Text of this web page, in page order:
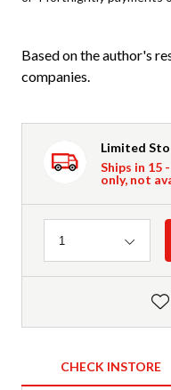
Based on the author's
companies.
Limited
Ships in 15
only, not
Quantity
1
CHECK INSTORE